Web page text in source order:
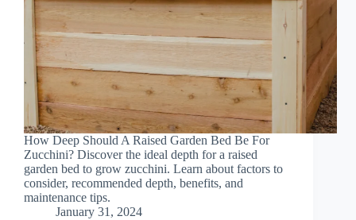
How Deep Should A Raised Garden Bed Be For
Zucchini? Discover the ideal depth for a raised
garden bed to grow zucchini. Learn about factors to
consider, recommended depth, benefits, and
maintenance tips.
January 31, 2024